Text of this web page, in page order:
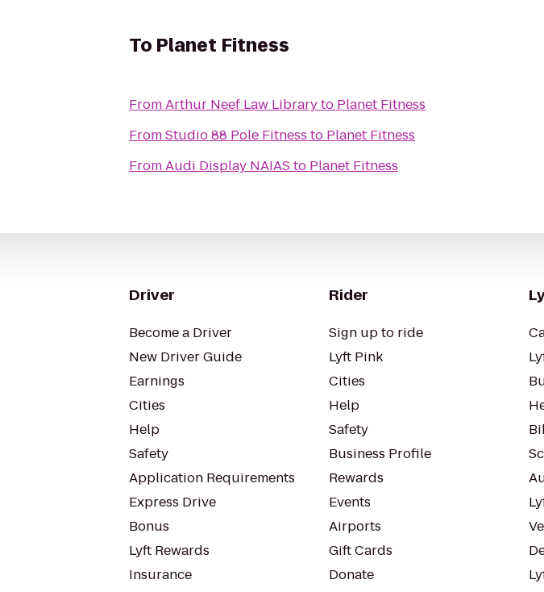
To Planet Fitness
FromArthur Neef Law Libraryto Planet Fitness
FromStudio 88 Pole Fitness to Planet Fitness
From
Audi Display NAIAS to Planet Fitness
Driver
Become a Driver
New Driver Guide
Earnings
Cities
Help
Safety
Application Requirements
Express Drive
Bonus
Lyft Rewards
Insurance
Rider
Sign up to ride
Lyft Pink
Cities
Help
Safety
Business Profile
Rewards
Events
Airports
Gift Cards
Donate